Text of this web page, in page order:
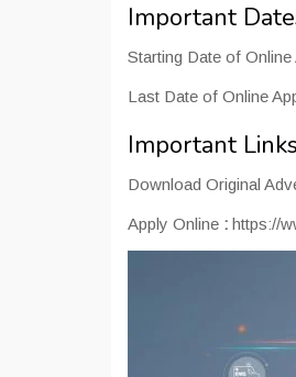
Important
Starting Date of Online
Last Date of Online
Important Links
Download Original
Apply Online : https://